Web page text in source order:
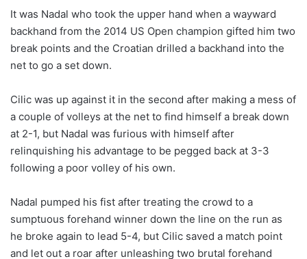
It was Nadal who took the upper hand when a wayward
backhand from the 2014 US Open champion gifted him two
break points and the Croatian drilled a backhand into the
net to go a set down.
Cilic was up against it in the second after making a mess of
a couple of volleys at the net to find himself a break down
at 2-1, but Nadal was furious with himself after
relinquishing his advantage to be pegged back at 3-3
following a poor volley of his own.
Nadal pumped his fist after treating the crowd to a
sumptuous forehand winner down the line on the run as
he broke again to lead 5-4, but Cilic saved a match point
and let out a roar after unleashing two brutal forehand